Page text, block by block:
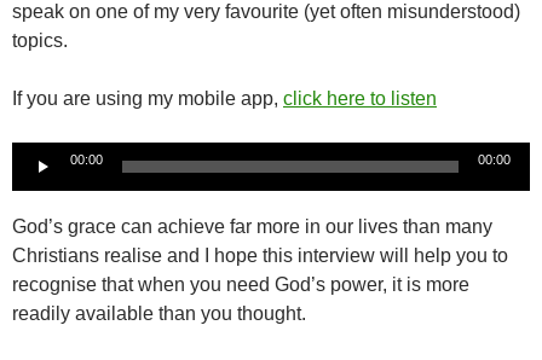
speak on one of my very favourite (yet often misunderstood)
topics.
If you are using my mobile app, click here to listen
00:00 00:00
God’s grace can achieve far more in our lives than many
Christians realise and I hope this interview will help you to
recognise that when you need God’s power, it is more
readily available than you thought.